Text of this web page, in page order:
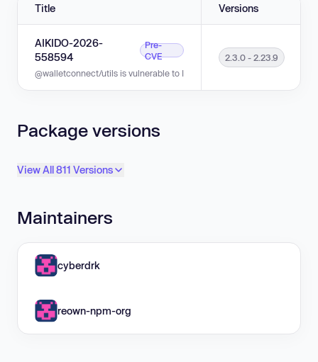
Title Versions
AIKIDO-2026-
558594
Pre-
CVE
@walletconnect/utils is vulnerable to Improper Neutralization of CRLF
2.3.0 - 2.23.9
Package versions
View All 811 Versions
Maintainers
cyberdrk
reown-npm-org